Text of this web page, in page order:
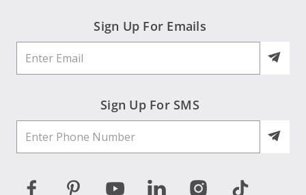
Sign Up For Emails
Sign Up For SMS